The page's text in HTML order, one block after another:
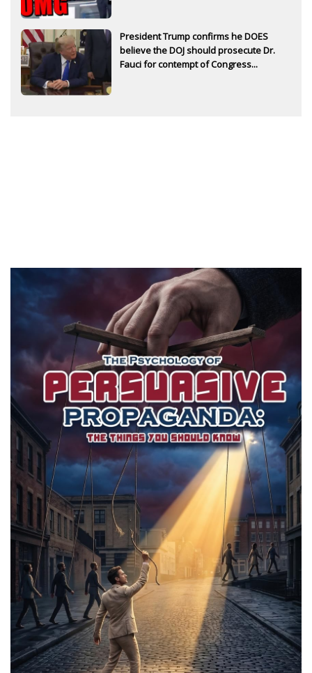
President Trump confirms he DOES
believe the DOJ should prosecute Dr.
Fauci for contempt of Congress...